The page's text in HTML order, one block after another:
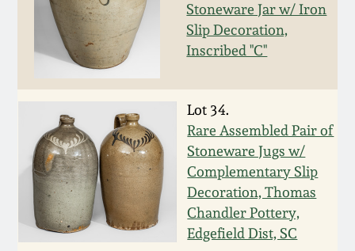
Stoneware Jar w/ Iron
Slip Decoration,
Inscribed "C"
Lot 34.
Rare Assembled Pair of
Stoneware Jugs w/
Complementary Slip
Decoration, Thomas
Chandler Pottery,
Edgefield Dist, SC
March 25, 2017
Oct 22, 2016
July 16, 2016
March 19, 2016
Oct 17, 2015
Moravian Pottery
Georgia Stoneware
Alabama Stoneware
Texas Stoneware
Incised Stoneware